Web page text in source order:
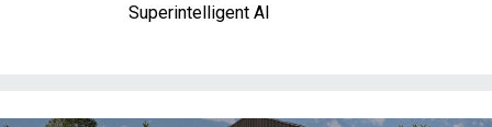
Superintelligent AI